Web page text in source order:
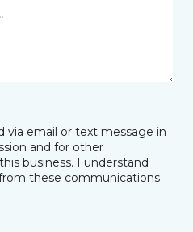
via email or text message in
and for other
business. I understand
these communications